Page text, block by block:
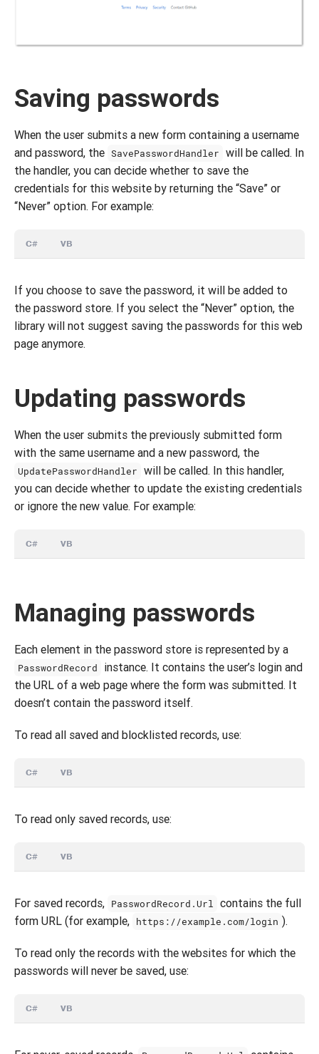
Saving passwords
When the user submits a new form containing a username
and password, the SavePasswordHandler will be called. In
the handler, you can decide whether to save the
credentials for this website by returning the “Save” or
“Never” option. For example:
C# VB
If you choose to save the password, it will be added to
the password store. If you select the “Never” option, the
library will not suggest saving the passwords for this web
page anymore.
Updating passwords
When the user submits the previously submitted form
with the same username and a new password, the
UpdatePasswordHandler will be called. In this handler,
you can decide whether to update the existing credentials
or ignore the new value. For example:
C# VB
Managing passwords
Each element in the password store is represented by a
PasswordRecord
instance. It contains the user’s login and
the URL of a web page where the form was submitted. It
doesn’t contain the password itself.
To read all saved and blocklisted records, use:
C# VB
To read only saved records, use:
C# VB
For saved records, PasswordRecord.Url contains the full
form URL (for example, https://example.com/login ).
To read only the records with the websites for which the
passwords will never be saved, use:
C# VB